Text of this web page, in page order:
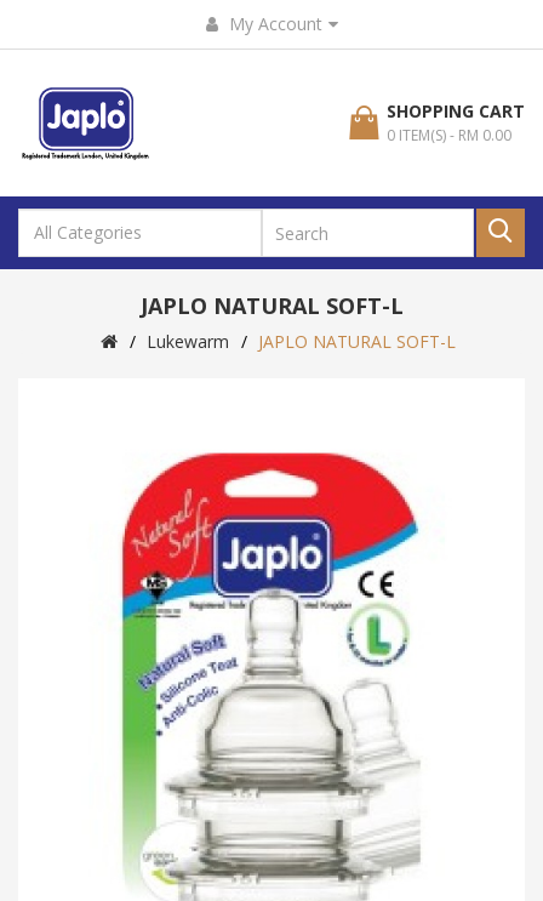
My Account
SHOPPING CART
0 ITEM(S) - RM 0.00
JAPLO NATURAL SOFT-L
Lukewarm JAPLO NATURAL SOFT-L